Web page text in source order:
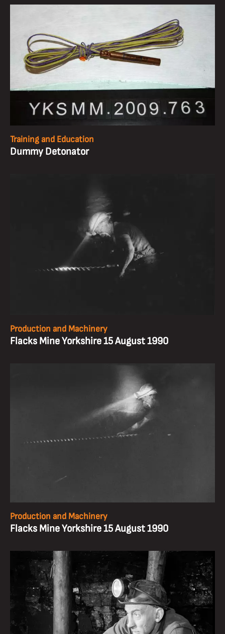
Training and Education
Dummy Detonator
Production and Machinery
Flacks Mine Yorkshire 15 August 1990
Production and Machinery
Flacks Mine Yorkshire 15 August 1990